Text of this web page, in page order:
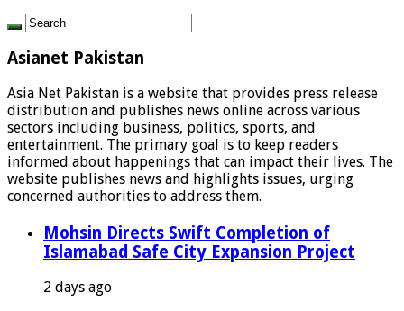
Asianet Pakistan
Asia Net Pakistan is a website that provides press release
distribution and publishes news online across various
sectors including business, politics, sports, and
entertainment. The primary goal is to keep readers
informed about happenings that can impact their lives. The
website publishes news and highlights issues, urging
concerned authorities to address them.
Mohsin Directs Swift Completion of
Islamabad Safe City Expansion Project
2 days ago